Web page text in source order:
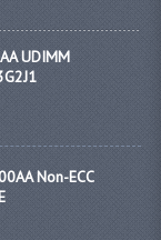
UDIMM
Non-ECC